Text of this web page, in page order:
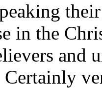
in the
and